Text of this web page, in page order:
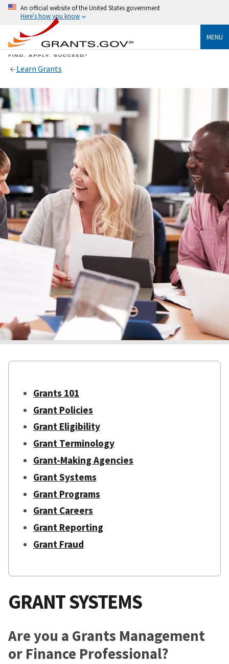
An official website of the United States government
Here's how you know
MENU
Learn Grants
Grants 101
Grant Policies
Grant Eligibility
Grant Terminology
Grant-Making Agencies
Grant Systems
Grant Programs
Grant Careers
Grant Reporting
Grant Fraud
GRANT SYSTEMS
Are you a Grants Management
or Finance Professional?